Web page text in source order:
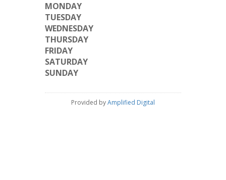
MONDAY
TUESDAY
WEDNESDAY
THURSDAY
FRIDAY
SATURDAY
SUNDAY
Provided byAmplified Digital